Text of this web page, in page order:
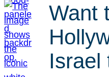
Want
Israel